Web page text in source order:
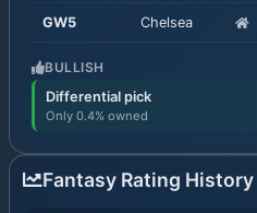
GW5 Chelsea
BULLISH
Differential pick
Only 0.4% owned
Fantasy Rating